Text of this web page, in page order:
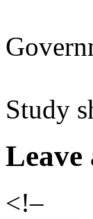
Study
Leave
<!–